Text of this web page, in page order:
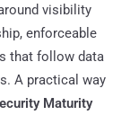
visibility
enforceable
that follow data
A practical way
Maturity